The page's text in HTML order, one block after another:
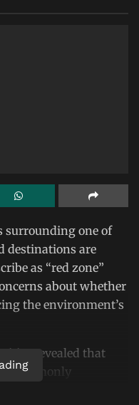
surrounding one of
destinations are
as “red zone”
about whether
the environment’s
revealed that
commonly